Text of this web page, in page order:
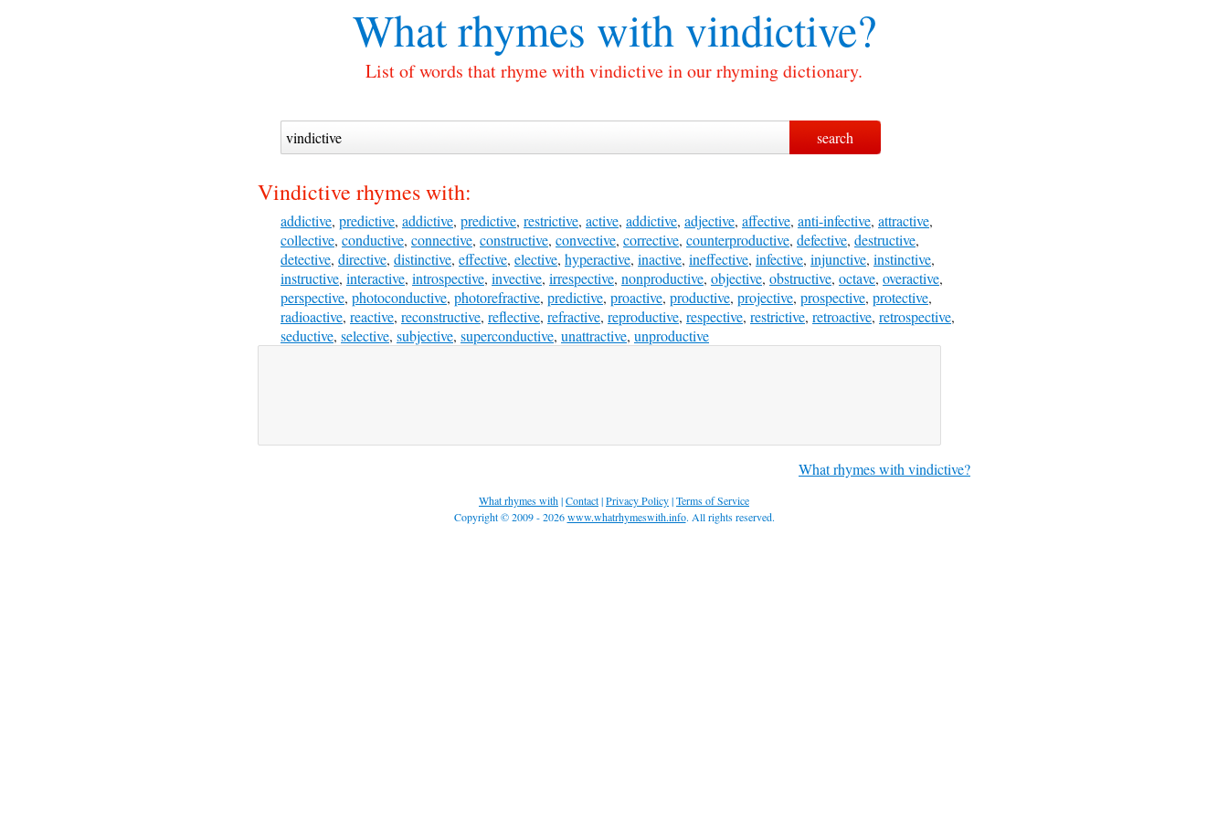
What rhymes withvindictive?
List of words that rhyme with vindictive in our rhyming dictionary.
Vindictive rhymes with:
addictive, predictive, addictive, predictive, restrictive, active, addictive, adjective, affective, anti-infective, attractive,
collective, conductive, connective, constructive, convective, corrective, counterproductive, defective, destructive,
detective, directive, distinctive, effective, elective, hyperactive, inactive, ineffective, infective, injunctive, instinctive,
instructive, interactive, introspective, invective, irrespective, nonproductive, objective, obstructive, octave, overactive,
perspective, photoconductive, photorefractive, predictive, proactive, productive, projective, prospective, protective,
radioactive, reactive, reconstructive, reflective, refractive, reproductive, respective, restrictive, retroactive, retrospective,
seductive, selective, subjective, superconductive, unattractive, unproductive
What rhymes with vindictive?
What rhymes with|Contact|Privacy Policy|Terms of Service
Copyright © 2009 - 2026www.whatrhymeswith.info. All rights reserved.